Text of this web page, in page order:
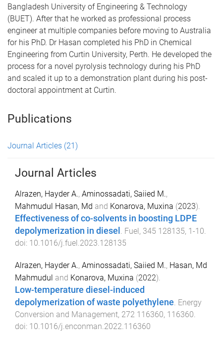
Bangladesh University of Engineering & Technology
(BUET). After that he worked as professional process
engineer at multiple companies before moving to Australia
for his PhD. Dr Hasan completed his PhD in Chemical
Engineering from Curtin University, Perth. He developed the
process for a novel pyrolysis technology during his PhD
and scaled it up to a demonstration plant during his post-
doctoral appointment at Curtin.
Publications
Journal Articles (21)
Journal Articles
Alrazen, Hayder A., Aminossadati, Saiied M.,
Mahmudul Hasan, Md and Konarova, Muxina (2023).
Effectiveness of co-solvents in boosting LDPE
depolymerization in diesel . Fuel, 345 128135, 1-10.
doi: 10.1016/j.fuel.2023.128135
Alrazen, Hayder A., Aminossadati, Saiied M., Hasan, Md
Mahmudul and Konarova, Muxina (2022).
Low-temperature diesel-induced
depolymerization of waste polyethylene Energy
Conversion and Management, 272 116360, 116360
doi: 10.1016/j.enconman.2022.116360